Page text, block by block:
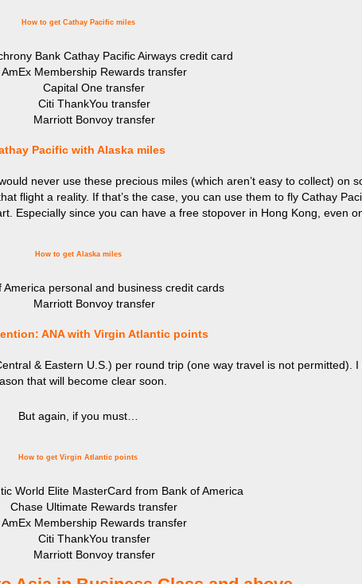
How to get Cathay Pacific miles
Bank Cathay Pacific Airways credit card
AmEx Membership Rewards transfer
Capital One transfer
Citi ThankYou transfer
Marriott Bonvoy transfer
Pacific with Alaska miles
never use these precious miles (which aren’t easy to collect) on
flight a reality. If that’s the case, you can use them to fly Cathay
Especially since you can have a free stopover in Hong Kong, even
How to get Alaska miles
America personal and business credit cards
Marriott Bonvoy transfer
ANA with Virgin Atlantic points
& Eastern U.S.) per round trip (one way travel is not permitted).
that will become clear soon.
But again, if you must…
How to get Virgin Atlantic points
World Elite MasterCard from Bank of America
Chase Ultimate Rewards transfer
AmEx Membership Rewards transfer
Citi ThankYou transfer
Marriott Bonvoy transfer